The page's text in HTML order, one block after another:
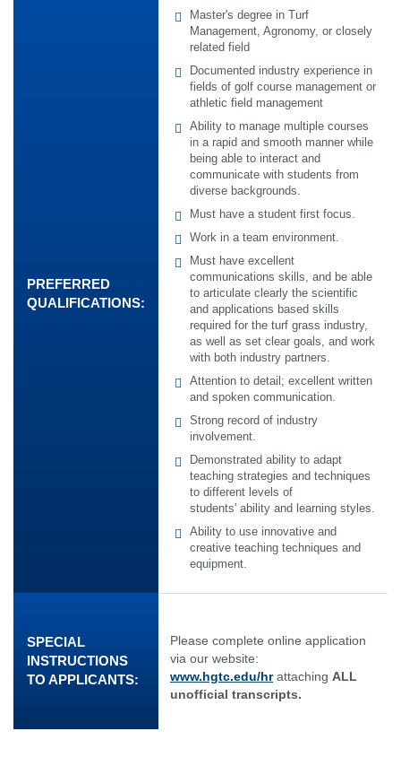
PREFERRED
QUALIFICATIONS:
Master's degree in Turf
Management, Agronomy, or closely
related field
Documented industry experience in
fields of golf course management or
athletic field management
Ability to manage multiple courses
in a rapid and smooth manner while
being able to interact and
communicate with students from
diverse backgrounds.
Must have a student first focus.
Work in a team environment.
Must have excellent
communications skills, and be able
to articulate clearly the scientific
and applications based skills
required for the turf grass industry,
as well as set clear goals, and work
with both industry partners.
Attention to detail; excellent written
and spoken communication.
Strong record of industry
involvement.
Demonstrated ability to adapt
teaching strategies and techniques
to different levels of
students' ability and learning styles.
Ability to use innovative and
creative teaching techniques and
equipment.
SPECIAL
INSTRUCTIONS
TO APPLICANTS:
Please complete online application
via our website:
www.hgtc.edu/hrattaching ALL
unofficial transcripts.